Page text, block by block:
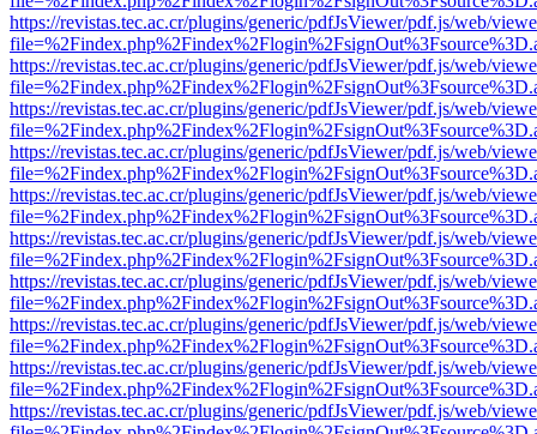
https://revistas.tec.ac.cr/plugins/generic/pdfJsViewer/pdf.js/web/
https://revistas.tec.ac.cr/plugins/generic/pdfJsViewer/pdf.js/web/
https://revistas.tec.ac.cr/plugins/generic/pdfJsViewer/pdf.js/web/
https://revistas.tec.ac.cr/plugins/generic/pdfJsViewer/pdf.js/web/
https://revistas.tec.ac.cr/plugins/generic/pdfJsViewer/pdf.js/web/
https://revistas.tec.ac.cr/plugins/generic/pdfJsViewer/pdf.js/web/
https://revistas.tec.ac.cr/plugins/generic/pdfJsViewer/pdf.js/web/
https://revistas.tec.ac.cr/plugins/generic/pdfJsViewer/pdf.js/web/
https://revistas.tec.ac.cr/plugins/generic/pdfJsViewer/pdf.js/web/
https://revistas.tec.ac.cr/plugins/generic/pdfJsViewer/pdf.js/web/